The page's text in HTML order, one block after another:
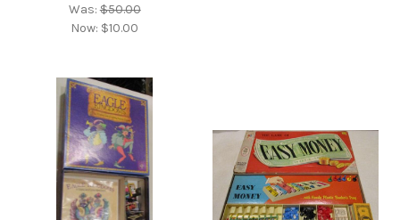
Was:$50.00
Now: $10.00